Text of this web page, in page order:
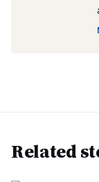
Related